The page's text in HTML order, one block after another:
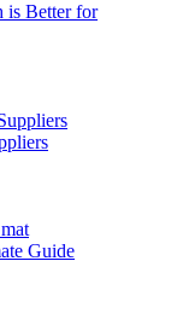
is Better for
Guide